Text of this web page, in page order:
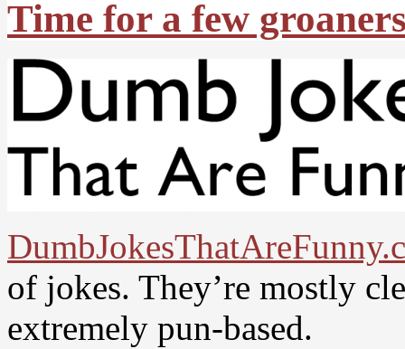
Time for a few
of jokes. They’re mostly
extremely pun-based.